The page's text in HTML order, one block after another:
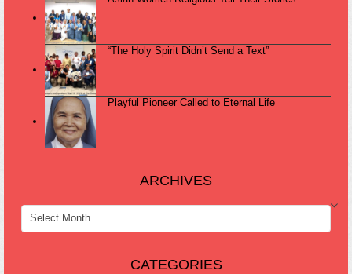
“The Holy Spirit Didn’t Send a Text”
Playful Pioneer Called to Eternal Life
ARCHIVES
ARCHIVES
CATEGORIES